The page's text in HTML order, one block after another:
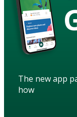
The new app
how